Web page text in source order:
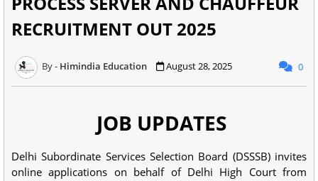
RECRUITMENT OUT 2025
Himindia Education August 28, 2025 0
JOB UPDATES
Delhi Subordinate Services Selection Board (DSSSB) invites
online applications on behalf of Delhi High Court from